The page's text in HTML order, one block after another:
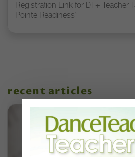
Registration Link for DT+ Teacher
Pointe Readiness”
recent articles